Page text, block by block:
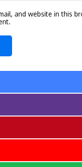
and website in this